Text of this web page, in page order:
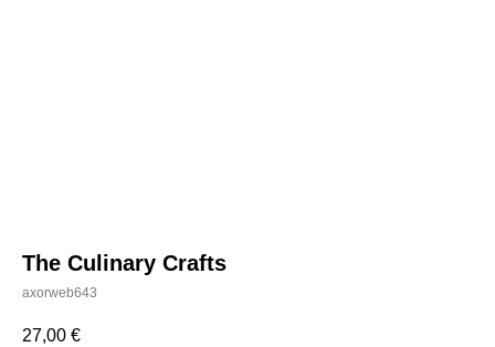
The Culinary Crafts
axorweb643
27,00 €